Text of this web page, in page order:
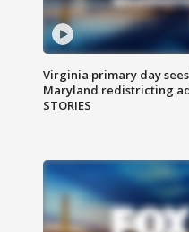
Virginia primary day
Maryland redistricting
STORIES